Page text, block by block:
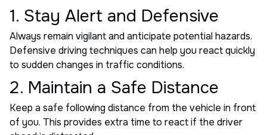
1. Stay Alert and Defensive
Always remain vigilant and anticipate potential hazards.
Defensive driving techniques can help you react quickly
to sudden changes in traffic conditions.
2. Maintain a Safe Distance
Keep a safe following distance from the vehicle in front
of you. This provides extra time to react if the driver